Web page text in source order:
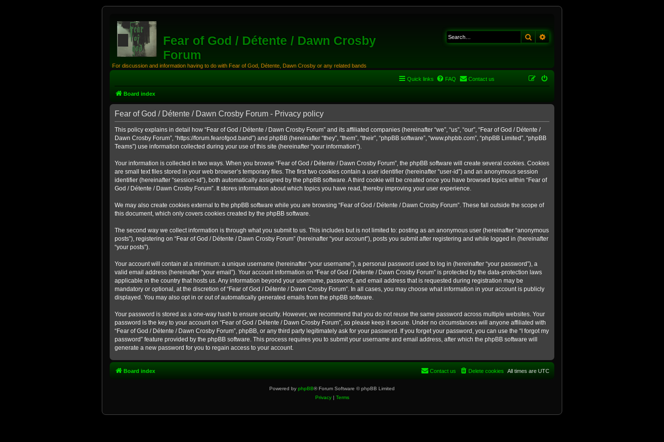
Fear of God / Détente / Dawn Crosby
Forum
For discussion and information having to do with Fear of God, Détente, Dawn Crosby or any related bands
Search
Quick links FAQ Contact us
Board index
Fear of God / Détente / Dawn Crosby Forum - Privacy policy
This policy explains in detail how “Fear of God / Détente / Dawn Crosby Forum” and its affiliated companies (hereinafter “we”, “us”, “our”, “Fear of God / Détente /
Dawn Crosby Forum”, “https://forum.fearofgod.band”) and phpBB (hereinafter “they”, “them”, “their”, “phpBB software”, “www.phpbb.com”, “phpBB Limited”, “phpBB
Teams”) use information collected during your use of this site (hereinafter “your information”).
Your information is collected in two ways. When you browse “Fear of God / Détente / Dawn Crosby Forum”, the phpBB software will create several cookies. Cookies
are small text files stored in your web browser’s temporary files. The first two cookies contain a user identifier (hereinafter “user-id”) and an anonymous session
identifier (hereinafter “session-id”), both automatically assigned by the phpBB software. A third cookie will be created once you have browsed topics within “Fear of
God / Détente / Dawn Crosby Forum”. It stores information about which topics you have read, thereby improving your user experience.
We may also create cookies external to the phpBB software while you are browsing “Fear of God / Détente / Dawn Crosby Forum”. These fall outside the scope of
this document, which only covers cookies created by the phpBB software.
The second way we collect information is through what you submit to us. This includes but is not limited to: posting as an anonymous user (hereinafter “anonymous
posts”), registering on “Fear of God / Détente / Dawn Crosby Forum” (hereinafter “your account”), posts you submit after registering and while logged in (hereinafter
“your posts”).
Your account will contain at a minimum: a unique username (hereinafter “your username”), a personal password used to log in (hereinafter “your password”), a
valid email address (hereinafter “your email”). Your account information on “Fear of God / Détente / Dawn Crosby Forum” is protected by the data-protection laws
applicable in the country that hosts us. Any information beyond your username, password, and email address that is requested during registration may be
mandatory or optional, at the discretion of “Fear of God / Détente / Dawn Crosby Forum”. In all cases, you may choose what information in your account is publicly
displayed. You may also opt in or out of automatically generated emails from the phpBB software.
Your password is stored as a one-way hash to ensure security. However, we recommend that you do not reuse the same password across multiple websites. Your
password is the key to your account on “Fear of God / Détente / Dawn Crosby Forum”, so please keep it secure. Under no circumstances will anyone affiliated with
“Fear of God / Détente / Dawn Crosby Forum”, phpBB, or any third party legitimately ask for your password. If you forget your password, you can use the “I forgot my
password” feature provided by the phpBB software. This process requires you to submit your username and email address, after which the phpBB software will
generate a new password for you to regain access to your account.
Board index All times are UTC
Delete cookies
Contact us
Powered by phpBB® Forum Software © phpBB Limited
Privacy| Terms